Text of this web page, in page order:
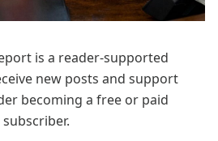
is a reader-supported
new posts and support
becoming a free or paid
subscriber.